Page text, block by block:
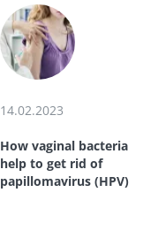
14.02.2023
How vaginal bacteria
help to get rid of
papillomavirus (HPV)